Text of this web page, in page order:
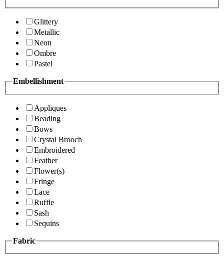
Glittery
Metallic
Neon
Ombre
Pastel
Embellishment
Appliques
Beading
Bows
Crystal Brooch
Embroidered
Feather
Flower(s)
Fringe
Lace
Ruffle
Sash
Sequins
Fabric